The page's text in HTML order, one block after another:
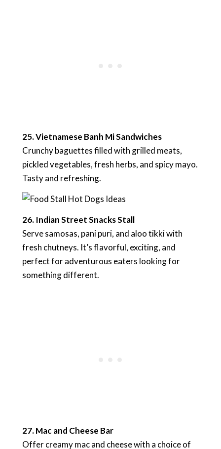
25. Vietnamese Banh Mi Sandwiches
Crunchy baguettes filled with grilled meats,
pickled vegetables, fresh herbs, and spicy mayo.
Tasty and refreshing.
26. Indian Street Snacks Stall
Serve samosas, pani puri, and aloo tikki with
fresh chutneys. It’s flavorful, exciting, and
perfect for adventurous eaters looking for
something different.
27. Mac and Cheese Bar
Offer creamy mac and cheese with a choice of